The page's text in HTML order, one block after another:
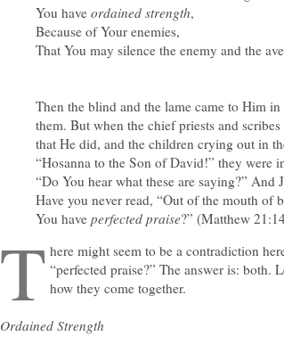
You have ordained strength,
Because of Your enemies,
That You may silence the enemy and the
Then the blind and the lame came to Him in
them. But when the chief priests and
that He did, and the children crying out in
“Hosanna to the Son of David!” they were
“Do You hear what these are saying?” And
Have you never read, “Out of the mouth of
You have perfected praise?” (Matthew
T here might seem to be a contradiction
“perfected praise?” The answer is: both.
how they come together.
Ordained Strength